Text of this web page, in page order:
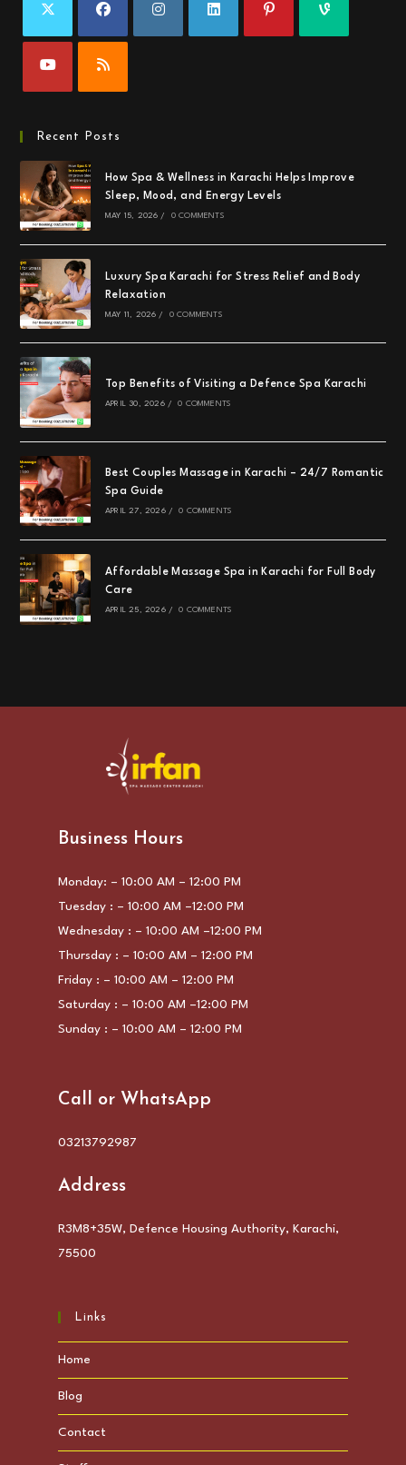
Recent Posts
How Spa & Wellness in Karachi Helps Improve
Sleep, Mood, and Energy Levels
MAY 15, 2026 / 0 COMMENTS
Luxury Spa Karachi for Stress Relief and Body
Relaxation
MAY 11, 2026 / 0 COMMENTS
Top Benefits of Visiting a Defence Spa Karachi
APRIL 30, 2026 / 0 COMMENTS
Best Couples Massage in Karachi – 24/7 Romantic
Spa Guide
APRIL 27, 2026 / 0 COMMENTS
Affordable Massage Spa in Karachi for Full Body
Care
APRIL 25, 2026 / 0 COMMENTS
Business Hours
Monday: – 10:00 AM – 12:00 PM
Tuesday : – 10:00 AM –12:00 PM
Wednesday : – 10:00 AM –12:00 PM
Thursday : – 10:00 AM – 12:00 PM
Friday : – 10:00 AM – 12:00 PM
Saturday : – 10:00 AM –12:00 PM
Sunday : – 10:00 AM – 12:00 PM
Call or WhatsApp
03213792987
Address
R3M8+35W, Defence Housing Authority, Karachi,
75500
Links
Home
Blog
Contact